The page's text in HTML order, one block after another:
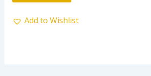
Add to Wishlist